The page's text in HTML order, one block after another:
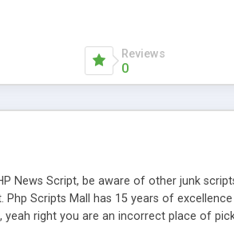
Reviews
0
News Script, be aware of other junk
Scripts Mall has 15 years of
right you are an incorrect place of